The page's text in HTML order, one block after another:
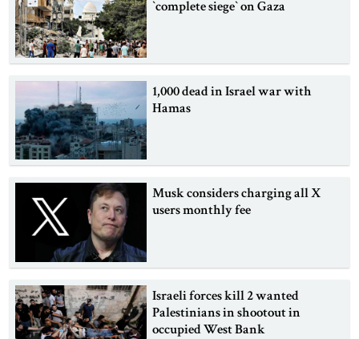
‍‍`complete siege‍‍` on Gaza
1,000 dead in Israel war with
Hamas
Musk considers charging all X
users monthly fee
Israeli forces kill 2 wanted
Palestinians in shootout in
occupied West Bank